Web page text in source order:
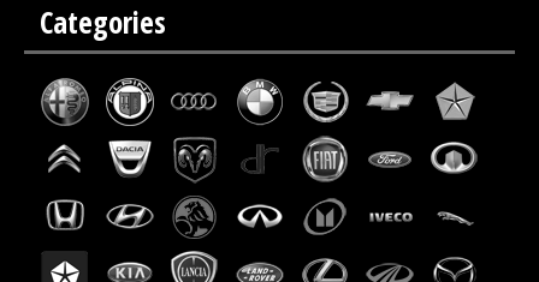
Categories